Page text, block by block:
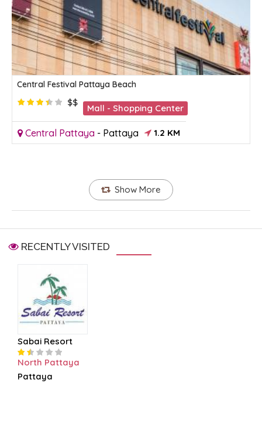
Central Festival Pattaya Beach
$$
Mall - Shopping Center
Central Pattaya - Pattaya 1.2 KM
Show More
RECENTLY VISITED
Sabai Resort
North Pattaya
Pattaya